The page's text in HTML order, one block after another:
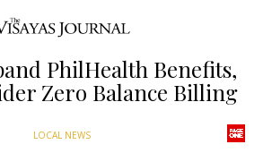
PhilHealth Benefits,
Zero Balance Billing
LOCAL NEWS